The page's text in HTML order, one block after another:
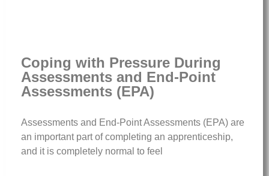
Coping with Pressure During
Assessments and End-Point
Assessments (EPA)
Assessments and End-Point Assessments (EPA) are
an important part of completing an apprenticeship,
and it is completely normal to feel